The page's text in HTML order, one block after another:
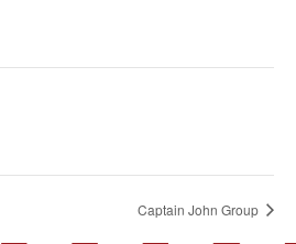
Captain John Group